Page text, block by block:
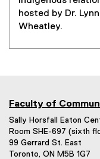
hosted by Dr.
Wheatley.
Faculty of
Sally Horsfall Eaton
Room SHE-697 (sixth
99 Gerrard St. East
Toronto, ON M5B 1G7